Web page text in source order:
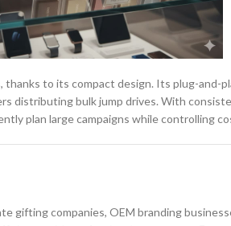
to its compact design. Its plug-
distributing bulk jump drives. With
plan large campaigns while controlling
gifting companies, OEM branding